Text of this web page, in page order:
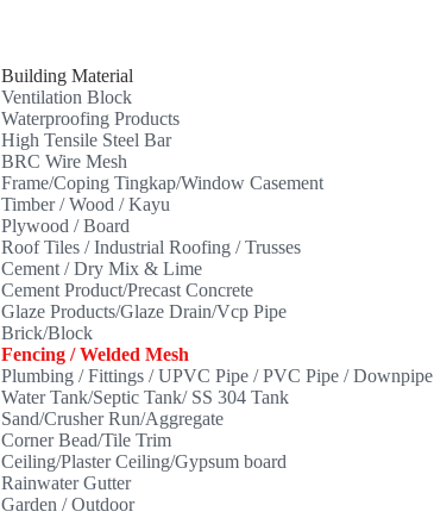
Building Material
Ventilation Block
Waterproofing Products
High Tensile Steel Bar
BRC Wire Mesh
Frame/Coping Tingkap/Window Casement
Timber / Wood / Kayu
Plywood / Board
Roof Tiles / Industrial Roofing / Trusses
Cement / Dry Mix & Lime
Cement Product/Precast Concrete
Glaze Products/Glaze Drain/Vcp Pipe
Brick/Block
Fencing / Welded Mesh
Plumbing / Fittings / UPVC Pipe / PVC Pipe / Downpipe
Water Tank/Septic Tank/ SS 304 Tank
Sand/Crusher Run/Aggregate
Corner Bead/Tile Trim
Ceiling/Plaster Ceiling/Gypsum board
Rainwater Gutter
Garden / Outdoor